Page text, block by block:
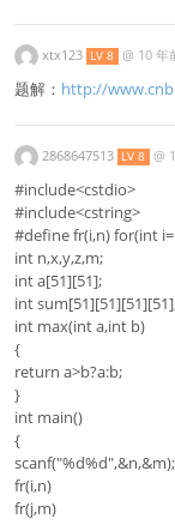
xtx123 LV 8 @ 10 年
题解： http://
2868647513 LV 8 @
#include<cstdio>
#include<cstring>
#define fr(i,n) for(int
int n,x,y,z,m;
int a[51][51];
int
int max(int a,int b)
{
return a>b?a:b;
}
int main()
{
scanf("%d%d",&n,&m);
fr(i,n)
fr(j,m)